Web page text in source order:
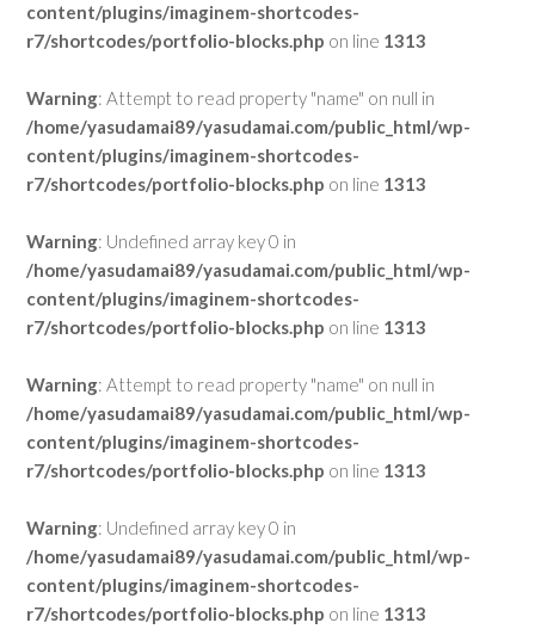
content/plugins/imaginem-shortcodes-
r7/shortcodes/portfolio-blocks.php on line 1313
Warning: Attempt to read property "name" on null in
/home/yasudamai89/yasudamai.com/public_html/wp-
content/plugins/imaginem-shortcodes-
r7/shortcodes/portfolio-blocks.php on line 1313
Warning: Undefined array key 0 in
/home/yasudamai89/yasudamai.com/public_html/wp-
content/plugins/imaginem-shortcodes-
r7/shortcodes/portfolio-blocks.php on line 1313
Warning: Attempt to read property "name" on null in
/home/yasudamai89/yasudamai.com/public_html/wp-
content/plugins/imaginem-shortcodes-
r7/shortcodes/portfolio-blocks.php on line 1313
Warning: Undefined array key 0 in
/home/yasudamai89/yasudamai.com/public_html/wp-
content/plugins/imaginem-shortcodes-
r7/shortcodes/portfolio-blocks.php on line 1313